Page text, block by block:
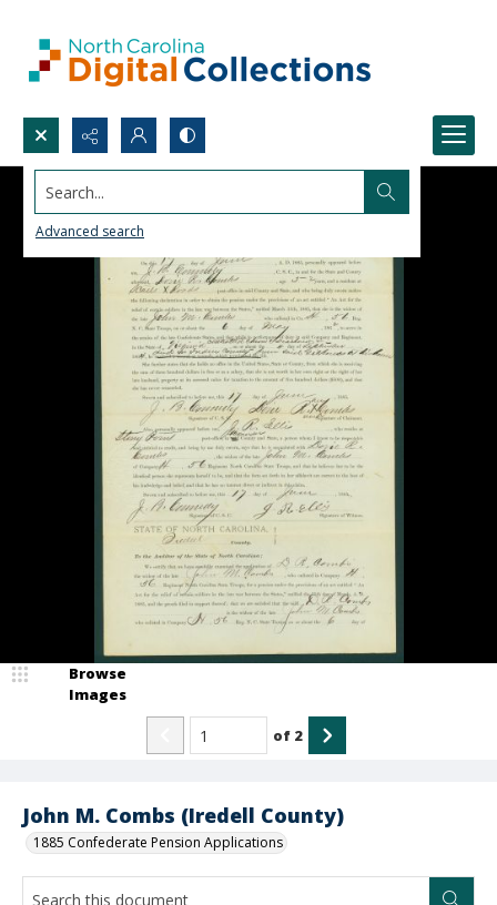
Search...
Advanced search
John M. Combs (Iredell County)
1885 Confederate Pension Applications
Browse
Images
of 2